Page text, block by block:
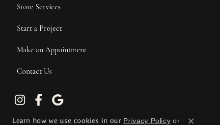
Store Services
Start a Project
Make an Appointment
Contact Us
Learn how we use cookies in our Privacy Policy or